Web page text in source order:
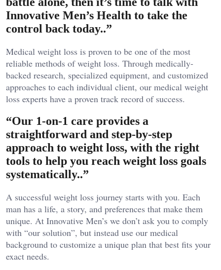
Innovative Men’s Health to take the
control back today..”
Medical weight loss is proven to be one of the most
reliable methods of weight loss. Through medically-
backed research, specialized equipment, and customized
approaches to each individual client, our medical weight
loss experts have a proven track record of success.
“Our 1-on-1 care provides a
straightforward and step-by-step
approach to weight loss, with the right
tools to help you reach weight loss goals
systematically..”
A successful weight loss journey starts with you. Each
man has a life, a story, and preferences that make them
unique. At Innovative Men’s we don’t ask you to comply
with “our solution”, but instead use our medical
background to customize a unique plan that best fits your
exact needs.